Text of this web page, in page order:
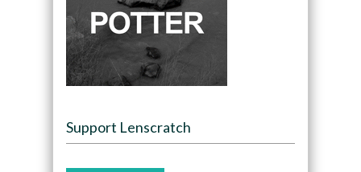
Support Lenscratch